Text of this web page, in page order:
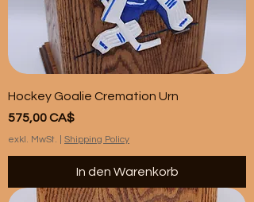
Hockey Goalie Cremation Urn
Preis
575,00 CA$
exkl. MwSt. Shipping Policy
In den Warenkorb